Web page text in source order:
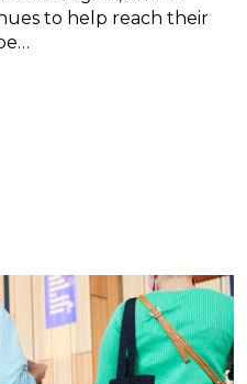
to help reach their